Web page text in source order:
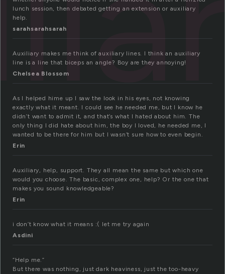
lunch session, then debated getting an extension or auxiliary
help.
sarahsarahsarah
Auxiliary makes me think of auxiliary lines. I think an auxiliary
line is a line that biceps an angle? Boy are they annoying!
Chelsea Blossom
As I helped hime up I saw the look in his eyes, not knowing
exactly what it meant. I could see he needed me, but I know he
didn’t want to admit it, and that’s what I hated about him. The
only thing I did hate about him, the boy I loved, he needed me, I
wanted to be there for him but I wasn’t sure how to even begin.
Erin
Auxiliary, help, support. They all mean the same but which one
would you choose. The basic, complex one, help? Or the one that
makes you sound knowledgeable?
Erin
i don’t know what it means :( let me try again
Asdini
“Help me.”
But there was nothing, just dark heaviness, just the too-heavy